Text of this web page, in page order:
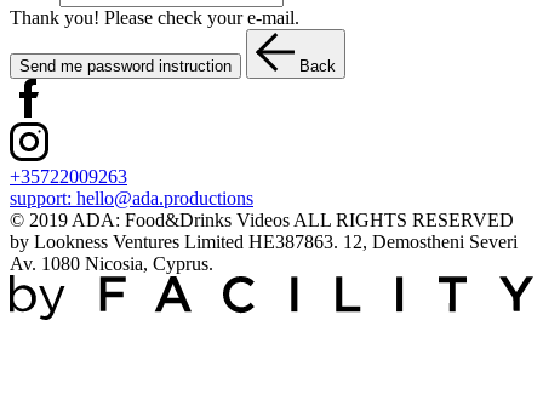
Thank you! Please check your e-mail.
Send me password instruction Back
+35722009263
support: hello@ada.productions
© 2019 ADA: Food&Drinks Videos ALL RIGHTS RESERVED
by Lookness Ventures Limited HE387863. 12, Demostheni Severi
Av. 1080 Nicosia, Cyprus.